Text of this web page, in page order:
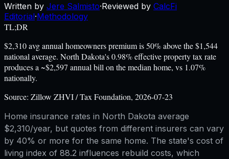
Written by Jere Salmisto·Reviewed by CalcFi
Editorial·Methodology
TL;DR
$2,310 avg annual homeowners premium is 50% above the $1,544
national average. North Dakota's 0.98% effective property tax rate
produces a ~$2,597 annual bill on the median home, vs 1.07%
nationally.
Source: Zillow ZHVI / Tax Foundation, 2026-07-23
Home insurance rates in North Dakota average
$2,310/year, but quotes from different insurers can vary
by 40% or more for the same home. The state's cost of
living index of 88.2 influences rebuild costs, which